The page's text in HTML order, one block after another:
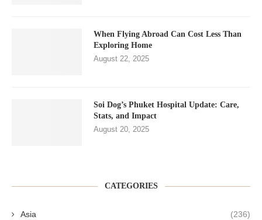
When Flying Abroad Can Cost Less Than
Exploring Home
August 22, 2025
Soi Dog’s Phuket Hospital Update: Care,
Stats, and Impact
August 20, 2025
CATEGORIES
Asia (236)